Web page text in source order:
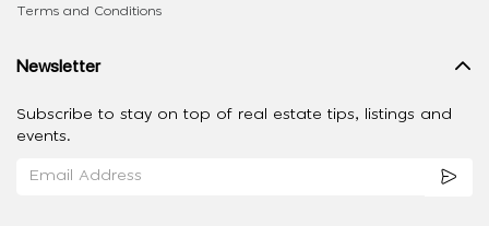
Terms and Conditions
Newsletter
Subscribe to stay on top of real estate tips, listings and
events.